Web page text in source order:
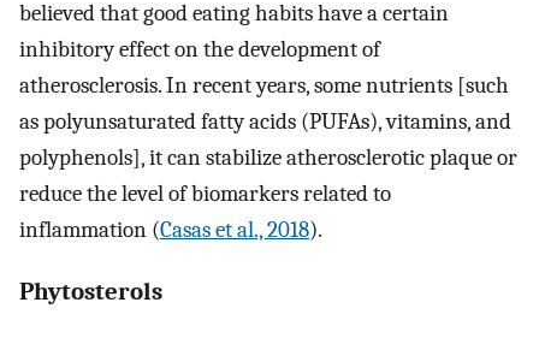
believed that good eating habits have a certain
inhibitory effect on the development of
atherosclerosis. In recent years, some nutrients [such
as polyunsaturated fatty acids (PUFAs), vitamins, and
polyphenols], it can stabilize atherosclerotic plaque or
reduce the level of biomarkers related to
inflammation (Casas et al., 2018).
Phytosterols